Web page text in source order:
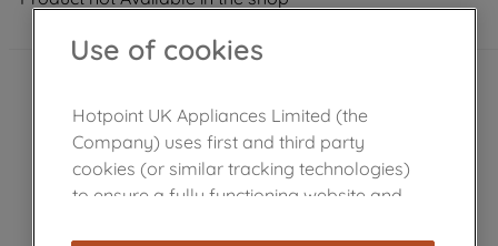
Use of cookies
Hotpoint UK Appliances Limited (the
Company) uses first and third party
cookies (or similar tracking technologies)
to ensure a fully functioning website and